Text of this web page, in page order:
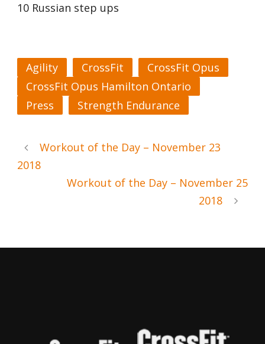
10 Russian step ups
Agility CrossFit
CrossFit Opus
CrossFit Opus Hamilton Ontario
Press
Strength Endurance
Workout of the Day – November 23
2018
Workout of the Day – November 25
2018